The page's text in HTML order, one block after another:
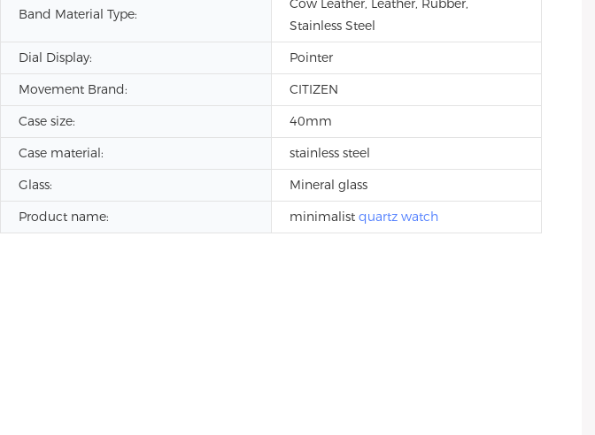
Band Material Type:
Cow Leather, Leather, Rubber,
Stainless Steel
Dial Display:
Pointer
Movement Brand:
CITIZEN
Case size:
40mm
Case material:
stainless steel
Glass:
Mineral glass
Product name: minimalist quartz watch